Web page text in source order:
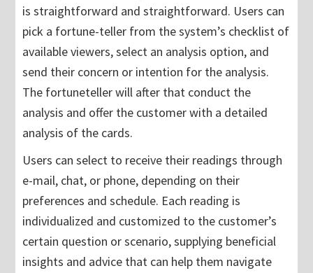
is straightforward and straightforward. Users can
pick a fortune-teller from the system’s checklist of
available viewers, select an analysis option, and
send their concern or intention for the analysis.
The fortuneteller will after that conduct the
analysis and offer the customer with a detailed
analysis of the cards.
Users can select to receive their readings through
e-mail, chat, or phone, depending on their
preferences and schedule. Each reading is
individualized and customized to the customer’s
certain question or scenario, supplying beneficial
insights and advice that can help them navigate